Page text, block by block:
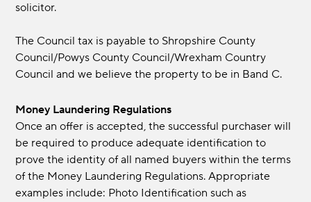
solicitor.
The Council tax is payable to Shropshire County
Council/Powys County Council/Wrexham Country
Council and we believe the property to be in Band C.
Money Laundering Regulations
Once an offer is accepted, the successful purchaser will
be required to produce adequate identification to
prove the identity of all named buyers within the terms
of the Money Laundering Regulations. Appropriate
examples include: Photo Identification such as